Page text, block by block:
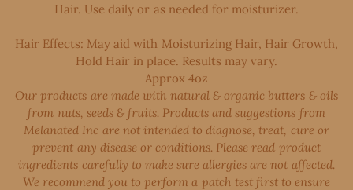
Hair. Use daily or as needed for moisturizer.
Hair Effects: May aid with Moisturizing Hair, Hair Growth,
Hold Hair in place. Results may vary.
Approx 4oz
Our products are made with natural & organic butters & oils
from nuts, seeds & fruits. Products and suggestions from
Melanated Inc are not intended to diagnose, treat, cure or
prevent any disease or conditions. Please read product
ingredients carefully to make sure allergies are not affected.
We recommend you to perform a patch test first to ensure